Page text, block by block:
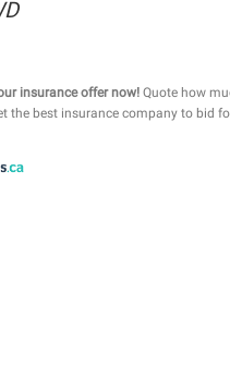
insurance offer now!Quote how
the best insurance company to bid